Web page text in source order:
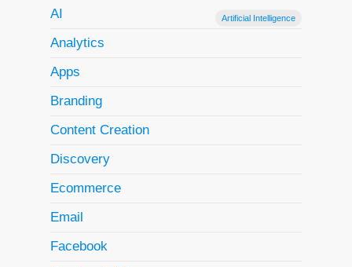
AI
Artificial Intelligence
Analytics
Apps
Branding
Content Creation
Discovery
Ecommerce
Email
Facebook